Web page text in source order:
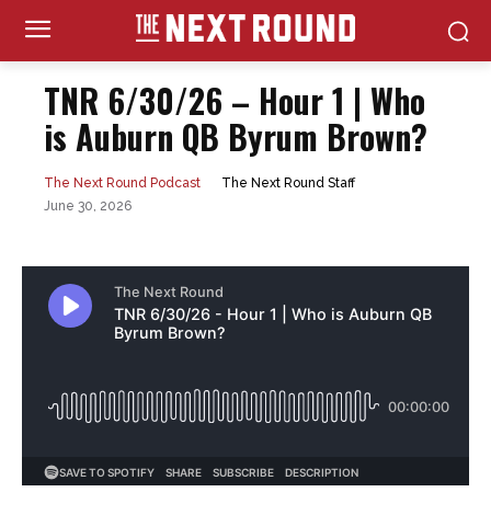
TNR 6/30/26 – Hour 1 | Who
is Auburn QB Byrum Brown?
The Next Round Podcast
The Next Round Staff
June 30, 2026